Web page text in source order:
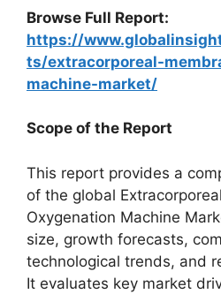
Browse Full Report:
https://
ts/extracorporeal-
machine-market/
Scope of the Report
This report provides a
of the global
Oxygenation Machine
size, growth forecasts,
technological trends, and
It evaluates key market